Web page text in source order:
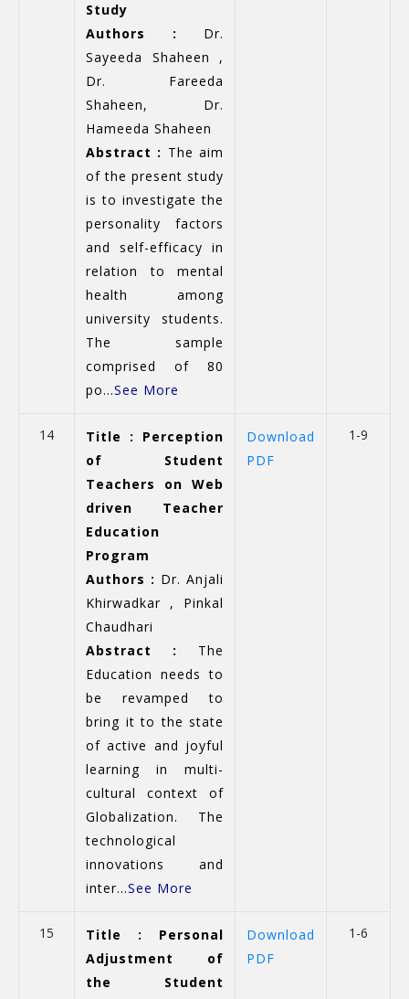
Study
Authors : Dr.
Sayeeda Shaheen ,
Dr. Fareeda
Shaheen, Dr.
Hameeda Shaheen
Abstract : The aim
of the present study
is to investigate the
personality factors
and self-efficacy in
relation to mental
health among
university students.
The sample
comprised of 80
po...See More
14
Title : Perception
of Student
Teachers on Web
driven Teacher
Education
Program
Authors : Dr. Anjali
Khirwadkar , Pinkal
Chaudhari
Abstract :
The
Education needs to
be revamped to
bring it to the state
of active and joyful
learning in multi-
cultural context of
Globalization. The
technological
innovations and
inter...See More
Download
PDF
1-9
15
Title : Personal
Adjustment of
the Student
Download
PDF
1-6